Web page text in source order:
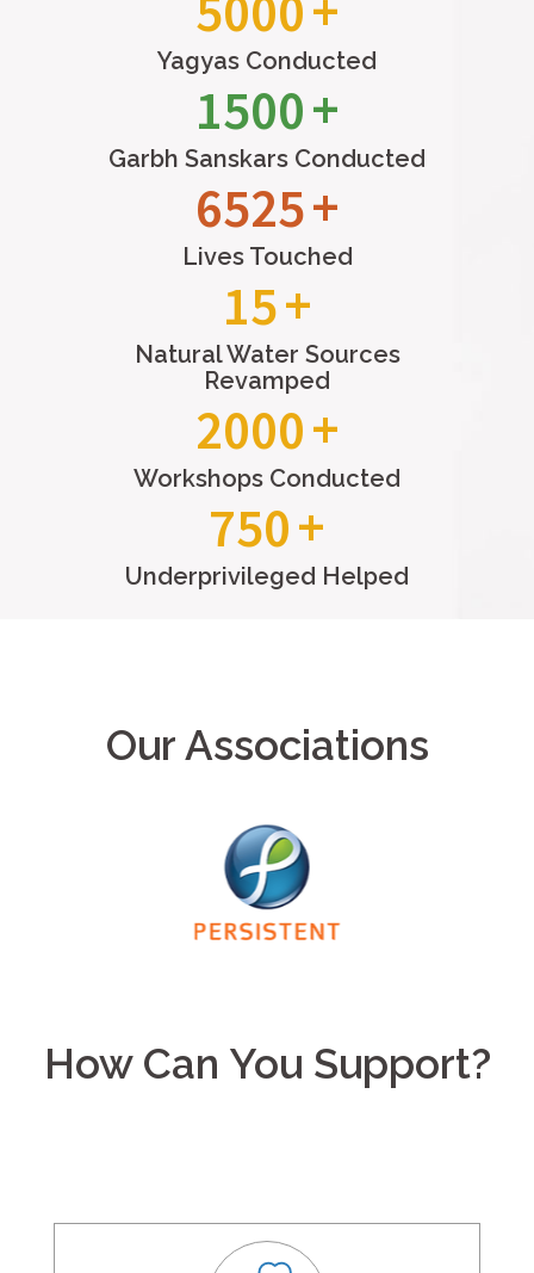
Yagyas Conducted
1500
Garbh Sanskars Conducted
9279
Lives Touched
15
Natural Water Sources
Revamped
2000
Workshops Conducted
750
Underprivileged Helped
Our Associations
How Can You Support?